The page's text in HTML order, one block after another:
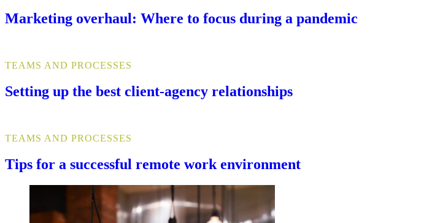
Marketing overhaul: Where to focus during a pandemic
TEAMS AND PROCESSES
Setting up the best client-agency relationships
TEAMS AND PROCESSES
Tips for a successful remote work environment